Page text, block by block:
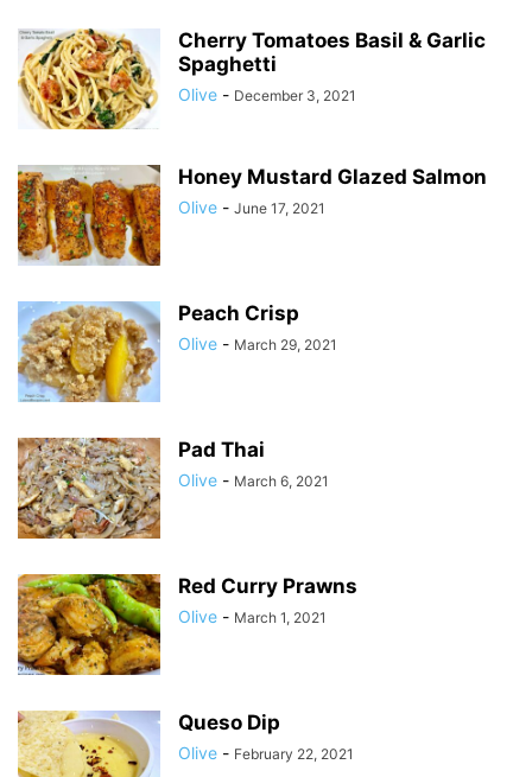
Cherry Tomatoes Basil & Garlic
Spaghetti
Olive - December 3, 2021
Honey Mustard Glazed Salmon
Olive - June 17, 2021
Peach Crisp
Olive - March 29, 2021
Pad Thai
Olive - March 6, 2021
Red Curry Prawns
Olive - March 1, 2021
Queso Dip
Olive - February 22, 2021